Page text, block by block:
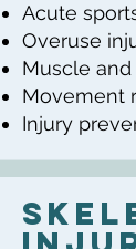
Acute
Overuse
Muscle
Movement
Injury